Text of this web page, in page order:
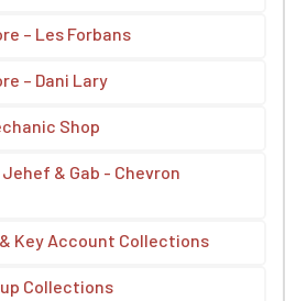
– Les Forbans
– Dani Lary
Shop
& Gab - Chevron
Key Account Collections
Collections